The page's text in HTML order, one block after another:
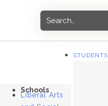
Schools
Liberal Arts
STUDENTS